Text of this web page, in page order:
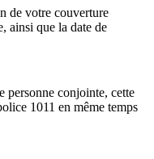
de votre couverture
ainsi que la date de
personne conjointe, cette
1011 en même temps